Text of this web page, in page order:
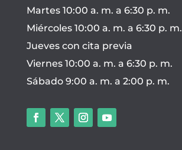
Martes 10:00 a. m. a 6:30 p. m.
Miércoles 10:00 a. m. a 6:30 p. m.
Jueves con cita previa
Viernes 10:00 a. m. a 6:30 p. m.
Sábado 9:00 a. m. a 2:00 p. m.